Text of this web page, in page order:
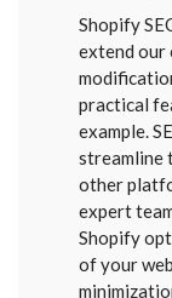
Shopify
extend our
practical
example.
streamline
other
expert
Shopify
of your